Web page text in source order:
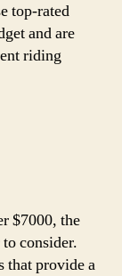
top-rated
and are
riding
$7000, the
consider.
that provide a